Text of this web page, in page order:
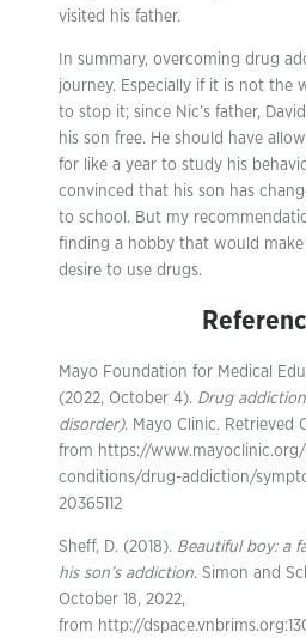
visited his father.
In summary, overcoming drug
journey. Especially if it is not the
to stop it; since Nic’s father,
his son free. He should have
for like a year to study his
convinced that his son has
to school. But my
finding a hobby that would
desire to use drugs.
Mayo Foundation for Medical
(2022, October 4). Drug
disorder). Mayo Clinic. Retrieved
from https://www.mayoclinic.org/
conditions/drug-addiction/
20365112
Sheff, D. (2018). Beautiful boy: a
his son’s addiction. Simon and
October 18, 2022,
from http://